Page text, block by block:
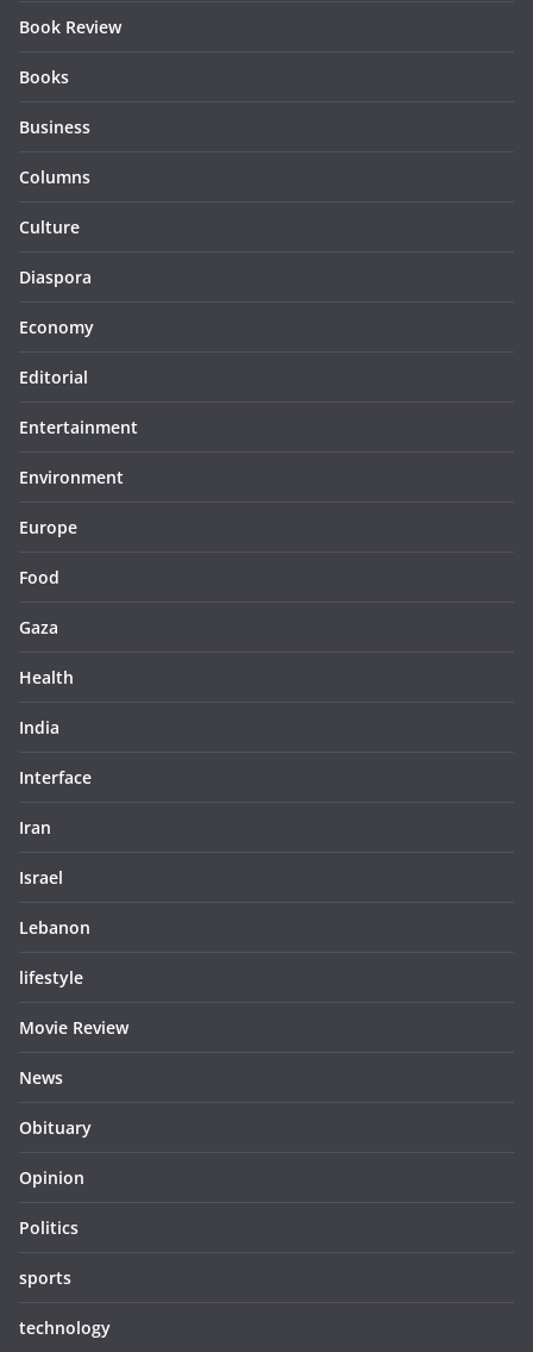
Book Review
Books
Business
Columns
Culture
Diaspora
Economy
Editorial
Entertainment
Environment
Europe
Food
Gaza
Health
India
Interface
Iran
Israel
Lebanon
lifestyle
Movie Review
News
Obituary
Opinion
Politics
sports
technology